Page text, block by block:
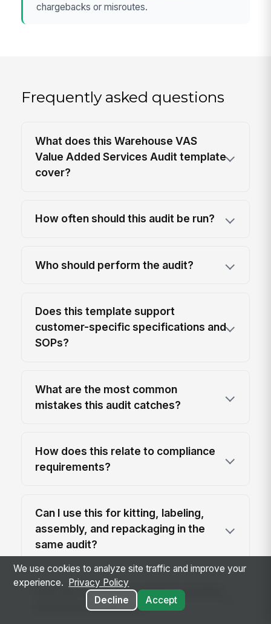
chargebacks or misroutes.
Frequently asked questions
What does this Warehouse VAS
Value Added Services Audit template
cover?
How often should this audit be run?
Who should perform the audit?
Does this template support
customer-specific specifications and
SOPs?
What are the most common
mistakes this audit catches?
How does this relate to compliance
requirements?
Can I use this for kitting, labeling,
assembly, and repackaging in the
same audit?
How do I roll this out without slowing
down the warehouse?
We use cookies to analyze site traffic and improve your
experience.
Privacy Policy
Decline
Accept